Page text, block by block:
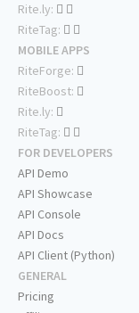
Rite.ly:
RiteTag:
MOBILE APPS
RiteForge:
RiteBoost:
Rite.ly:
RiteTag:
FOR DEVELOPERS
API Demo
API Showcase
API Console
API Docs
API Client (Python)
GENERAL
Pricing